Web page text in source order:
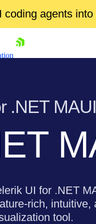
coding agents
cart
Us
.NET MAUI
UI for .NET
rich, intuitive,
tool.